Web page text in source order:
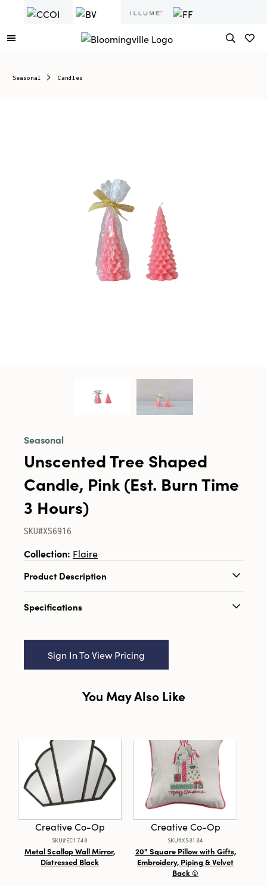
Seasonal Candles
Seasonal
Unscented Tree Shaped
Candle, Pink (Est. Burn Time
3 Hours)
SKU#XS6916
Collection: Flaire
Product Description
Candle, Pink (Est. Burn Time 3 Hours)
Specifications
Shaped Candle, Pink (Est. Burn Time 3 Hours)
191009683315
Dimensions:
2.0 x 2.0
Style: Seasonal
Sign In To View Pricing
You May Also Like
Creative Co-Op
SKU#EC1740
Metal Scallop Wall Mirror,
Distressed Black
Creative Co-Op
SKU#XS8184
20" Square Pillow with Gifts,
Embroidery, Piping & Velvet
Back ©